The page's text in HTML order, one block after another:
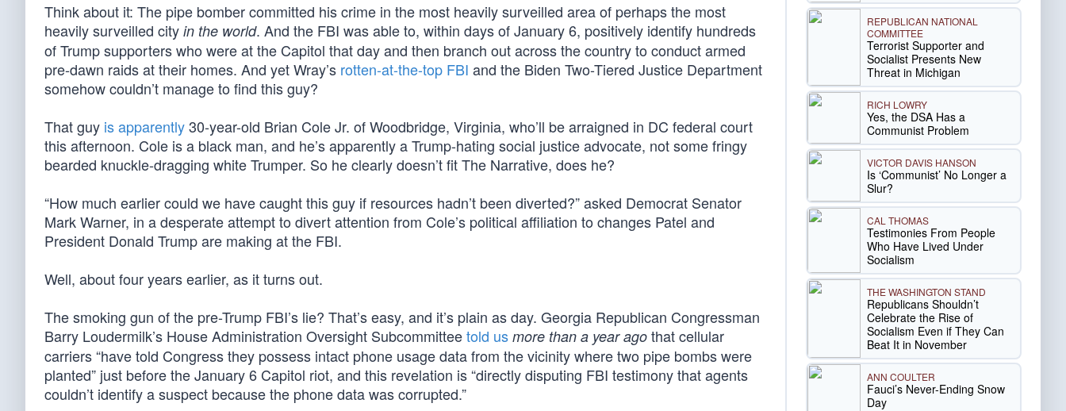
Think about it: The pipe bomber committed his crime in the most heavily surveilled area of perhaps the most
heavily surveilled city in the world. And the FBI was able to, within days of January 6, positively identify hundreds
of Trump supporters who were at the Capitol that day and then branch out across the country to conduct armed
pre-dawn raids at their homes. And yet Wray’s rotten-at-the-top FBI and the Biden Two-Tiered Justice Department
somehow couldn’t manage to find this guy?
That guy is apparently30-year-old Brian Cole Jr. of Woodbridge, Virginia, who’ll be arraigned in DC federal court
this afternoon. Cole is a black man, and he’s apparently a Trump-hating social justice advocate, not some fringy
bearded knuckle-dragging white Trumper. So he clearly doesn’t fit The Narrative, does he?
“How much earlier could we have caught this guy if resources hadn’t been diverted?” asked Democrat Senator
Mark Warner, in a desperate attempt to divert attention from Cole’s political affiliation to changes Patel and
President Donald Trump are making at the FBI.
Well, about four years earlier, as it turns out.
The smoking gun of the pre-Trump FBI’s lie? That’s easy, and it’s plain as day. Georgia Republican Congressman
Barry Loudermilk’s House Administration Oversight Subcommitteetold us more than a year ago that cellular
carriers “have told Congress they possess intact phone usage data from the vicinity where two pipe bombs were
planted” just before the January 6 Capitol riot, and this revelation is “directly disputing FBI testimony that agents
couldn’t identify a suspect because the phone data was corrupted.”
REPUBLICAN NATIONAL
COMMITTEE
Terrorist Supporter and
Socialist Presents New
Threat in Michigan
RICH LOWRY
Yes, the DSA Has a
Communist Problem
VICTOR DAVIS HANSON
Is ‘Communist’ No Longer a
Slur?
CAL THOMAS
Testimonies From People
Who Have Lived Under
Socialism
THE WASHINGTON STAND
Republicans Shouldn’t
Celebrate the Rise of
Socialism Even if They Can
Beat It in November
ANN COULTER
Fauci’s Never-Ending Snow
Day